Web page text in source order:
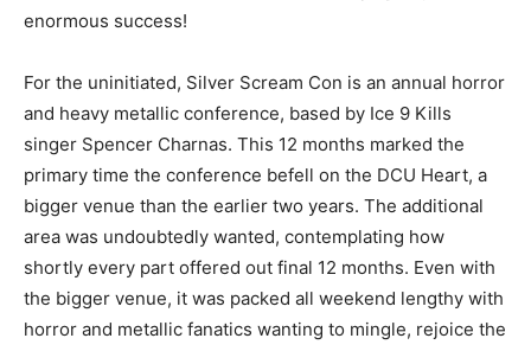
enormous success!
For the uninitiated, Silver Scream Con is an annual horror
and heavy metallic conference, based by Ice 9 Kills
singer Spencer Charnas. This 12 months marked the
primary time the conference befell on the DCU Heart, a
bigger venue than the earlier two years. The additional
area was undoubtedly wanted, contemplating how
shortly every part offered out final 12 months. Even with
the bigger venue, it was packed all weekend lengthy with
horror and metallic fanatics wanting to mingle, rejoice the